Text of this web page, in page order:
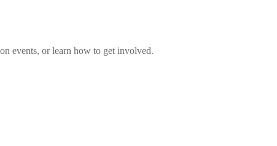
events, or learn how to get involved.